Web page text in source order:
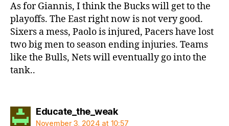
As for Giannis, I think the Bucks will get to the
playoffs. The East right now is not very good.
Sixers a mess, Paolo is injured, Pacers have lost
two big men to season ending injuries. Teams
like the Bulls, Nets will eventually go into the
tank..
Educate_the_weaksays:
November 3, 2024 at 10:57